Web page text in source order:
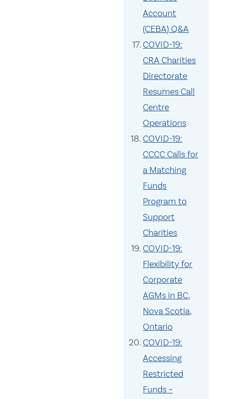
Account
(CEBA) Q&A
COVID-19:
CRA Charities
Directorate
Resumes Call
Centre
Operations
COVID-19:
CCCC Calls for
a Matching
Funds
Program to
Support
Charities
COVID-19:
Flexibility for
Corporate
AGMs in BC,
Nova Scotia,
Ontario
COVID-19:
Accessing
Restricted
Funds –